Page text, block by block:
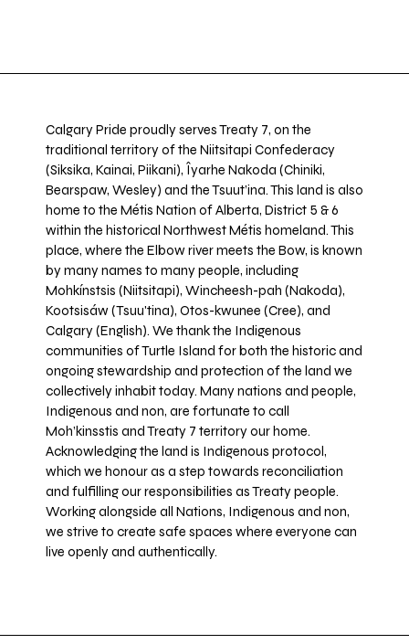
Calgary Pride proudly serves Treaty 7, on the
traditional territory of the Niitsitapi Confederacy
(Siksika, Kainai, Piikani), Îyarhe Nakoda (Chiniki,
Bearspaw, Wesley) and the Tsuut’ina. This land is also
home to the Métis Nation of Alberta, District 5 & 6
within the historical Northwest Métis homeland. This
place, where the Elbow river meets the Bow, is known
by many names to many people, including
Mohkínstsis (Niitsitapi), Wincheesh-pah (Nakoda),
Kootsisáw (Tsuu'tina), Otos-kwunee (Cree), and
Calgary (English). We thank the Indigenous
communities of Turtle Island for both the historic and
ongoing stewardship and protection of the land we
collectively inhabit today. Many nations and people,
Indigenous and non, are fortunate to call
Moh’kinsstis and Treaty 7 territory our home.
Acknowledging the land is Indigenous protocol,
which we honour as a step towards reconciliation
and fulfilling our responsibilities as Treaty people.
Working alongside all Nations, Indigenous and non,
we strive to create safe spaces where everyone can
live openly and authentically.